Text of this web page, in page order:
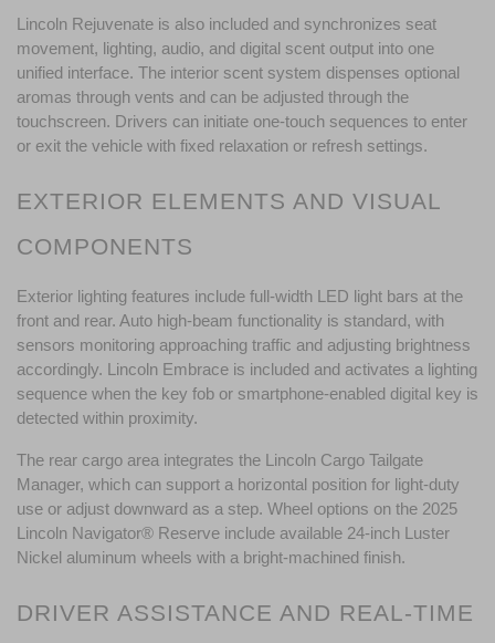
Lincoln Rejuvenate is also included and synchronizes seat
movement, lighting, audio, and digital scent output into one
unified interface. The interior scent system dispenses optional
aromas through vents and can be adjusted through the
touchscreen. Drivers can initiate one-touch sequences to enter
or exit the vehicle with fixed relaxation or refresh settings.
EXTERIOR ELEMENTS AND VISUAL
COMPONENTS
Exterior lighting features include full-width LED light bars at the
front and rear. Auto high-beam functionality is standard, with
sensors monitoring approaching traffic and adjusting brightness
accordingly. Lincoln Embrace is included and activates a lighting
sequence when the key fob or smartphone-enabled digital key is
detected within proximity.
The rear cargo area integrates the Lincoln Cargo Tailgate
Manager, which can support a horizontal position for light-duty
use or adjust downward as a step. Wheel options on the 2025
Lincoln Navigator® Reserve include available 24-inch Luster
Nickel aluminum wheels with a bright-machined finish.
DRIVER ASSISTANCE AND REAL-TIME